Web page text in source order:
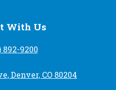
With Us
892-9200
Denver, CO 80204